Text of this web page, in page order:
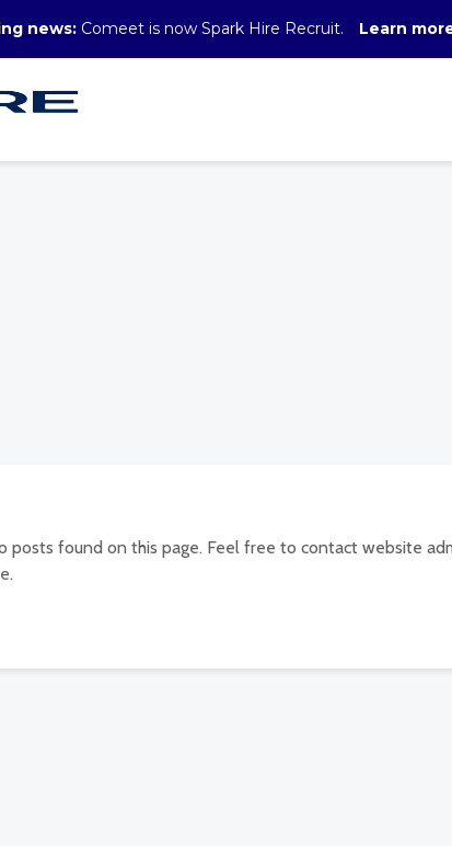
news: Comeet is now Spark Hire Recruit. Learn
posts found on this page. Feel free to contact website